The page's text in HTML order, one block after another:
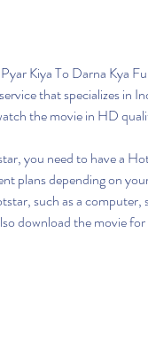
Kiya To Darna Kya
that specializes in
the movie in HD
you need to have a
plans depending on
such as a
download the movie